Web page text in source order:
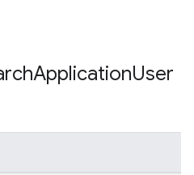
ApplicationUser